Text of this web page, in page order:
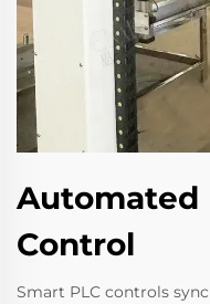
Automated
Control
Smart PLC controls